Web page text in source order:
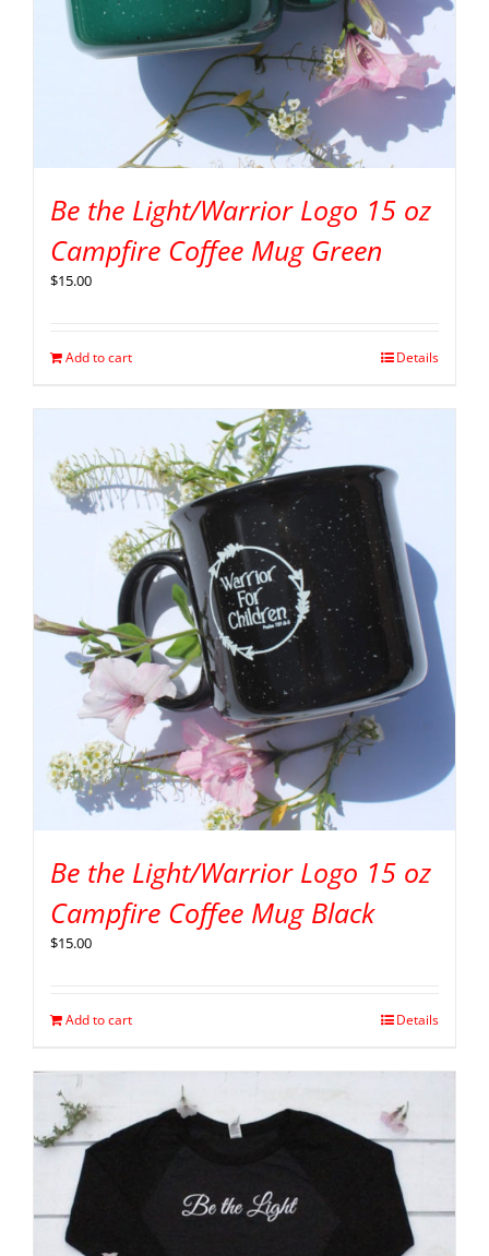
Be the Light/Warrior Logo 15 oz
Campfire Coffee Mug Green
$15.00
Add to cart Details
Be the Light/Warrior Logo 15 oz
Campfire Coffee Mug Black
$15.00
Add to cart Details